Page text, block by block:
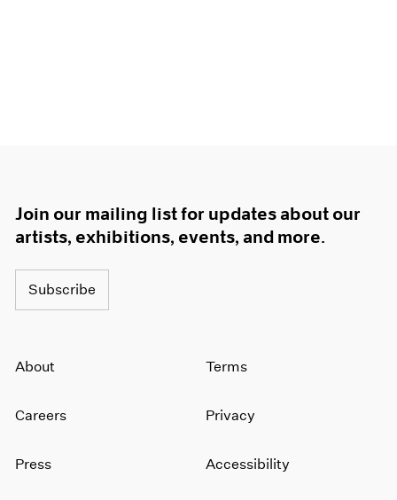
Join our mailing list for updates about our
artists, exhibitions, events, and more.
Subscribe
About
Careers
Press
Terms
Privacy
Accessibility